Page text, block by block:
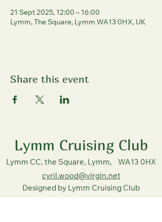
21 Sept 2025, 12:00 – 16:00
Lymm, The Square, Lymm WA13 0HX, UK
Share this event
Lymm Cruising Club
Lymm CC, the Square, Lymm, WA13 0HX
cyril.wood@virgin.net
Designed by Lymm Cruising Club